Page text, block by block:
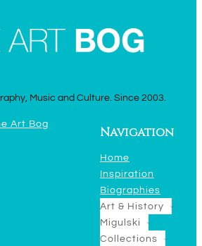
Music and Culture. Since 2003.
Art Bog
Navigation
Home
Inspiration
Biographies
Art & History
Migulski
Collections